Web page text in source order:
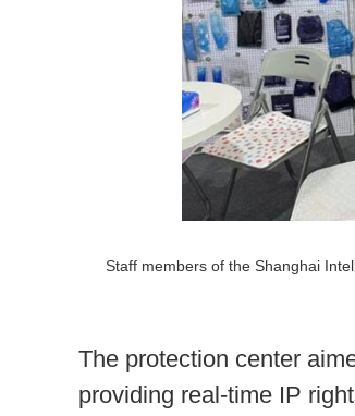
Staff members of the Shanghai
The protection center
providing real-time IP